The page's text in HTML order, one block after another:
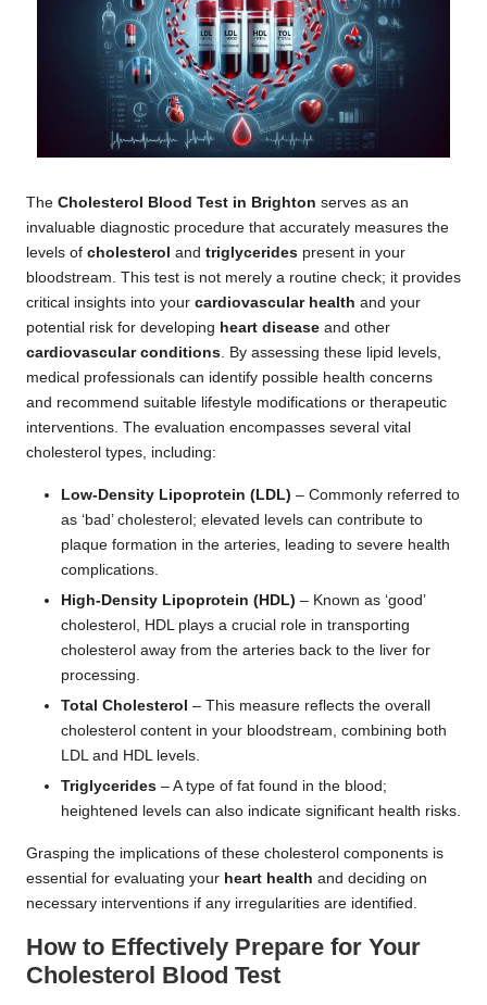
The Cholesterol Blood Test in Brighton serves as an
invaluable diagnostic procedure that accurately measures the
levels of cholesterol and triglycerides present in your
bloodstream. This test is not merely a routine check; it provides
critical insights into your cardiovascular health and your
potential risk for developing heart disease and other
cardiovascular conditions . By assessing these lipid levels,
medical professionals can identify possible health concerns
and recommend suitable lifestyle modifications or therapeutic
interventions. The evaluation encompasses several vital
cholesterol types, including:
Low-Density Lipoprotein (LDL) – Commonly referred to
as ‘bad’ cholesterol; elevated levels can contribute to
plaque formation in the arteries, leading to severe health
complications.
High-Density Lipoprotein (HDL) – Known as ‘good’
cholesterol, HDL plays a crucial role in transporting
cholesterol away from the arteries back to the liver for
processing.
Total Cholesterol – This measure reflects the overall
cholesterol content in your bloodstream, combining both
LDL and HDL levels.
Triglycerides – A type of fat found in the blood;
heightened levels can also indicate significant health risks.
Grasping the implications of these cholesterol components is
essential for evaluating your heart health and deciding on
necessary interventions if any irregularities are identified.
How to Effectively Prepare for Your
Cholesterol Blood Test